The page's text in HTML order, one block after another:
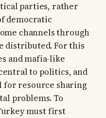
parties, rather
democratic
channels through
distributed. For this
and mafia-like
to politics, and
for resource sharing
problems. To
must first